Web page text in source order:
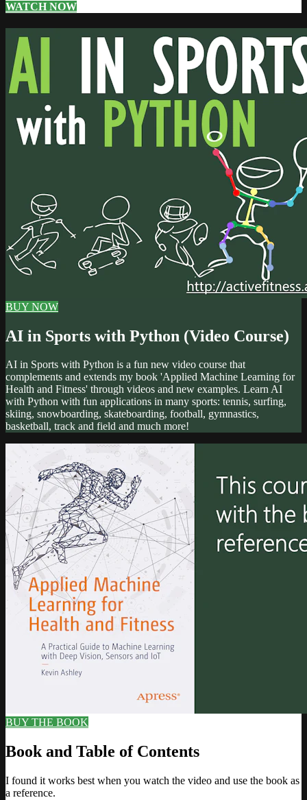
WATCH NOW
BUY NOW
AI in Sports with Python (Video Course)
AI in Sports with Python is a fun new video course that
complements and extends my book 'Applied Machine Learning for
Health and Fitness' through videos and new examples. Learn AI
with Python with fun applications in many sports: tennis, surfing,
skiing, snowboarding, skateboarding, football, gymnastics,
basketball, track and field and much more!
BUY THE BOOK
Book and Table of Contents
I found it works best when you watch the video and use the book as
a reference.